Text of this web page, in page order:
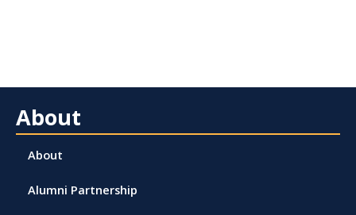
About
About
Alumni Partnership